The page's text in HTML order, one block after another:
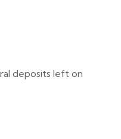
deposits left on